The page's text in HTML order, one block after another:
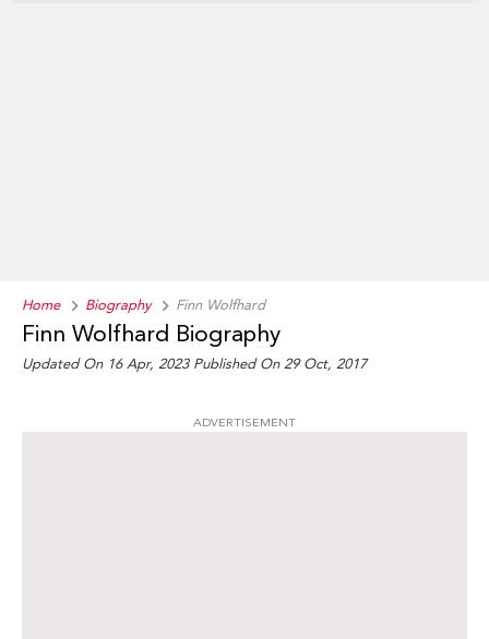
Home Biography Finn Wolfhard
Finn Wolfhard Biography
Updated On 16 Apr, 2023 Published On 29 Oct, 2017
ADVERTISEMENT